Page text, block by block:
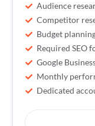
Audience
Competitor
Budget
Required SEO
Google
Monthly
Dedicated